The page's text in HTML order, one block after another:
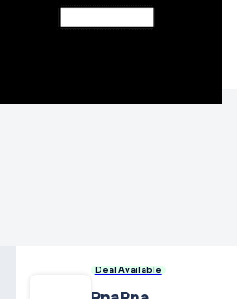
Deal Available